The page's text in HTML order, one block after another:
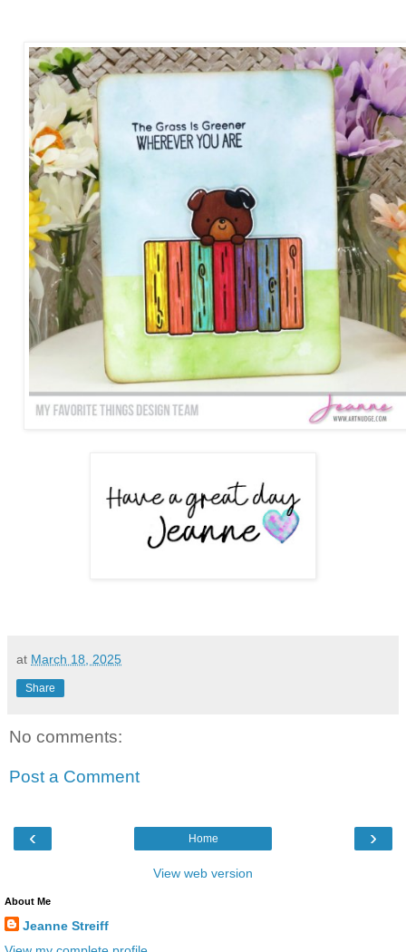
at March 18, 2025
Share
No comments:
Post a Comment
‹ ›
Home
View web version
About Me
Jeanne Streiff